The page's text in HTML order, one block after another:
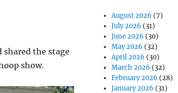
shared the stage
show.
August 2026 (7)
July 2026 (31)
June 2026 (30)
May 2026 (32)
April 2026 (30)
March 2026 (32)
February 2026 (28)
January 2026 (31)